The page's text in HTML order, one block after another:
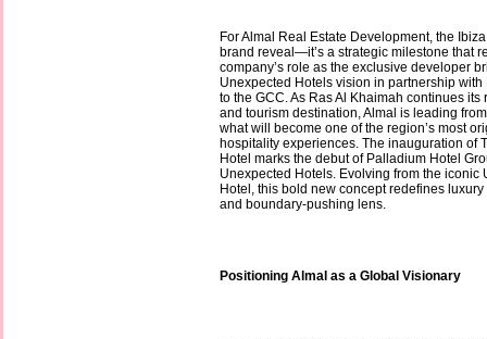
For Almal Real Estate Development, the
brand reveal—it’s a strategic milestone that
company’s role as the exclusive developer
Unexpected Hotels vision in partnership
to the GCC. As Ras Al Khaimah continues
and tourism destination, Almal is leading
what will become one of the region’s most
hospitality experiences. The inauguration of
Hotel marks the debut of Palladium Hotel
Unexpected Hotels. Evolving from the iconic
Hotel, this bold new concept redefines
and boundary-pushing lens.
Positioning Almal as a Global Visionary